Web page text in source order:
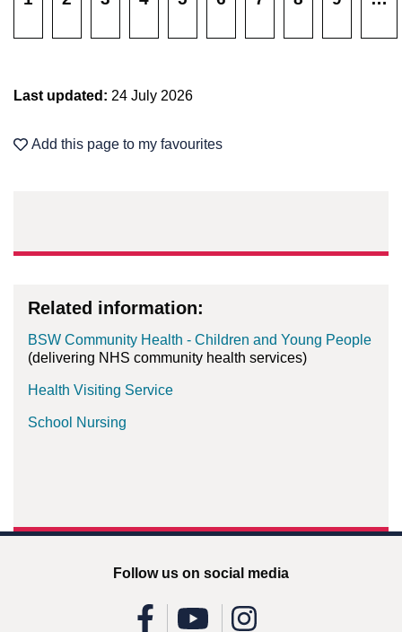
Last updated: 24 July 2026
Add this page to my favourites
Related information:
BSW Community Health - Children and Young People
(delivering NHS community health services)
Health Visiting Service
School Nursing
Follow us on social media